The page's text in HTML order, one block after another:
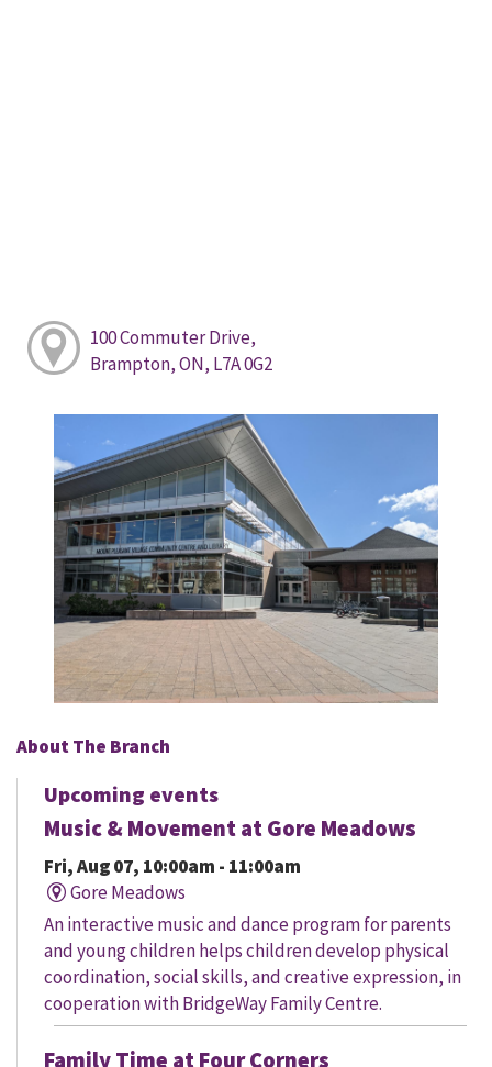
100 Commuter Drive,
Brampton, ON, L7A 0G2
About The Branch
Upcoming events
Music & Movement at Gore Meadows
Fri, Aug 07, 10:00am - 11:00am
Gore Meadows
An interactive music and dance program for parents
and young children helps children develop physical
coordination, social skills, and creative expression, in
cooperation with BridgeWay Family Centre.
Family Time at Four Corners